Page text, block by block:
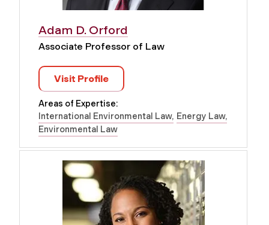
Adam D. Orford
Associate Professor of Law
Visit Profile
Areas of Expertise:
International Environmental Law Energy Law
Environmental Law